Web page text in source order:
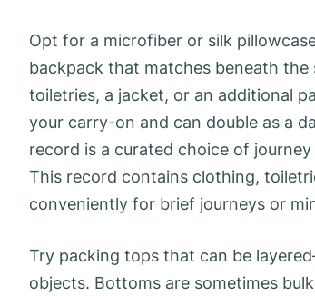
Opt for a microfiber or silk
backpack that matches beneath
toiletries, a jacket, or an additional
your carry-on and can double as a
record is a curated choice of
This record contains clothing,
conveniently for brief journeys or
Try packing tops that can be
objects. Bottoms are sometimes